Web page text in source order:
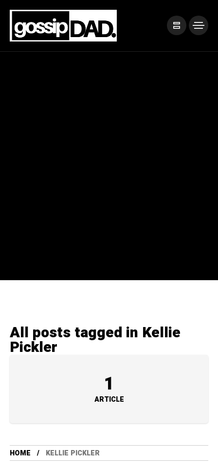
All posts tagged in Kellie
Pickler
1
ARTICLE
HOME KELLIE PICKLER